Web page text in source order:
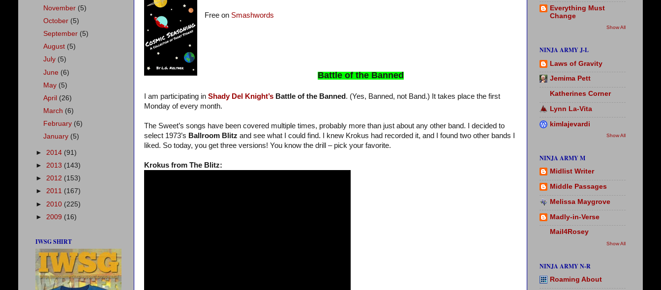
Free on Smashwords
Battle of the Banned
I am participating in Shady Del Knight’s Battle of the Banned . (Yes, Banned, not Band.) It takes place the first
Monday of every month.
The Sweet’s songs have been covered multiple times, probably more than just about any other band. I decided to
select 1973’s Ballroom Blitz and see what I could find. I knew Krokus had recorded it, and I found two other bands I
liked. So today, you get three versions! You know the drill – pick your favorite.
Krokus from The Blitz:
November (5)
October (5)
September (5)
August (5)
July (5)
June (6)
May (5)
April (26)
March (6)
February (6)
January (5)
► 2014 (91)
► 2013 (143)
► 2012 (153)
► 2011 (167)
► 2010 (225)
► 2009 (16)
IWSG SHIRT
Everything Must
Change
Show All
NINJA ARMY J-L
Laws of Gravity
Jemima Pett
Katherines Corner
Lynn La-Vita
kimlajevardi
Show All
NINJA ARMY M
Midlist Writer
Middle Passages
Melissa Maygrove
Madly-in-Verse
Mail4Rosey
Show All
NINJA ARMY N-R
Roaming About